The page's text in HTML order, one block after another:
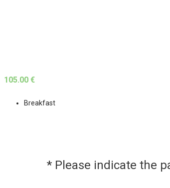
105.00 €
Breakfast
* Please indicate the